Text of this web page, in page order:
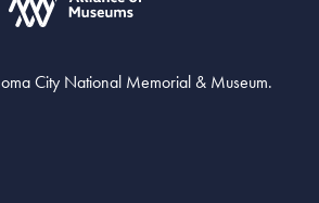
City National Memorial & Museum.